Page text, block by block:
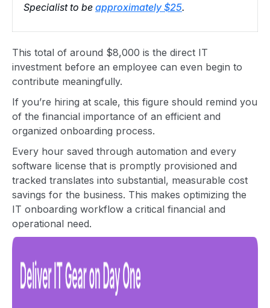
Specialist to be approximately $25.
This total of around $8,000 is the direct IT
investment before an employee can even begin to
contribute meaningfully.
If you’re hiring at scale, this figure should remind you
of the financial importance of an efficient and
organized onboarding process.
Every hour saved through automation and every
software license that is promptly provisioned and
tracked translates into substantial, measurable cost
savings for the business. This makes optimizing the
IT onboarding workflow a critical financial and
operational need.